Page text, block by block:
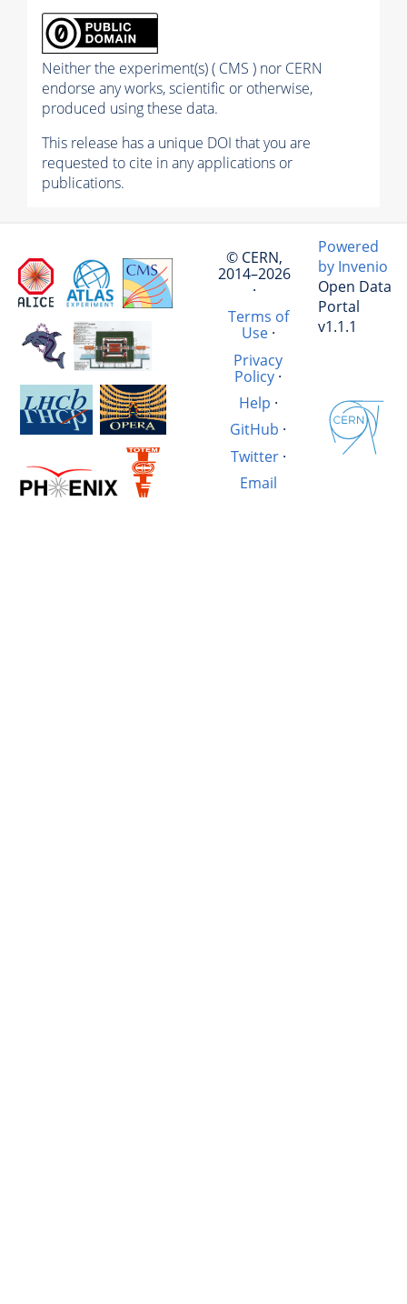
Neither the experiment(s) ( CMS ) nor CERN
endorse any works, scientific or otherwise,
produced using these data.
This release has a unique DOI that you are
requested to cite in any applications or
publications.
© CERN,
2014–2026
·
Terms of
Use·
Privacy
Policy·
Help ·
GitHub ·
Twitter·
Email
Powered
by Invenio
Open Data
Portal
v1.1.1